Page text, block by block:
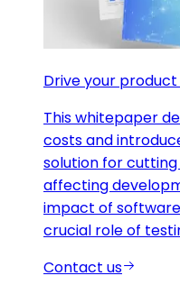
Drive your
This whitepaper
costs and
solution for
affecting
impact of
crucial role of
Contact us